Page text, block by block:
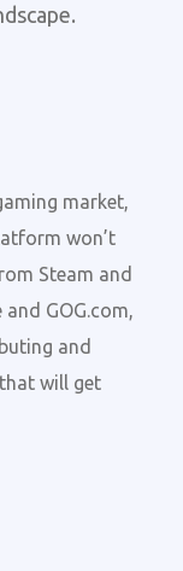
market,
won’t
Steam and
GOG.com,
and
will get